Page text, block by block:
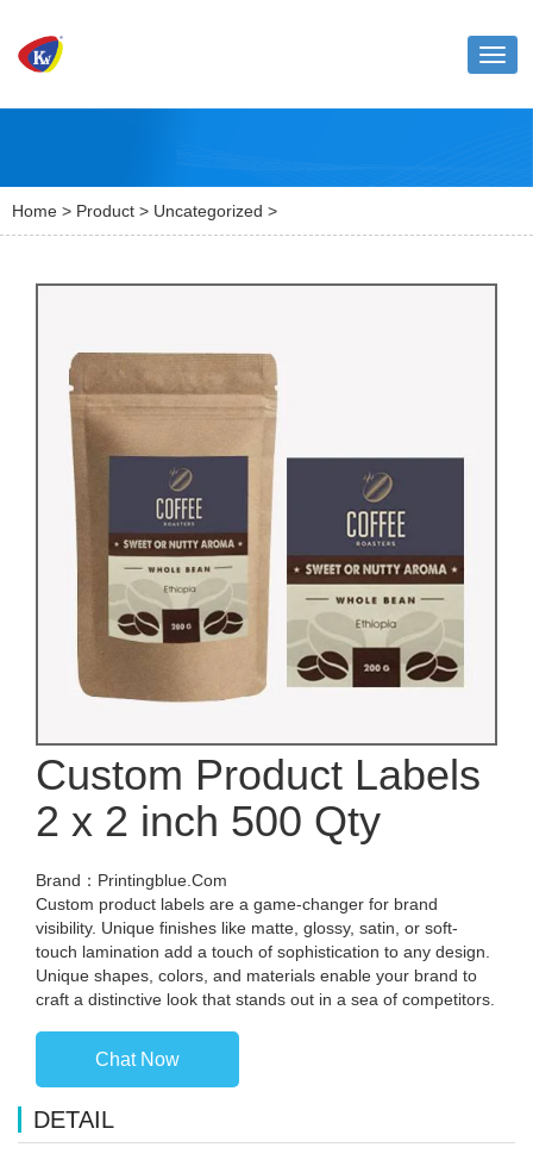
Home > Product > Uncategorized >
Custom Product Labels
2 x 2 inch 500 Qty
Brand：Printingblue.Com
Custom product labels are a game-changer for brand
visibility. Unique finishes like matte, glossy, satin, or soft-
touch lamination add a touch of sophistication to any design.
Unique shapes, colors, and materials enable your brand to
craft a distinctive look that stands out in a sea of competitors.
Chat Now
DETAIL